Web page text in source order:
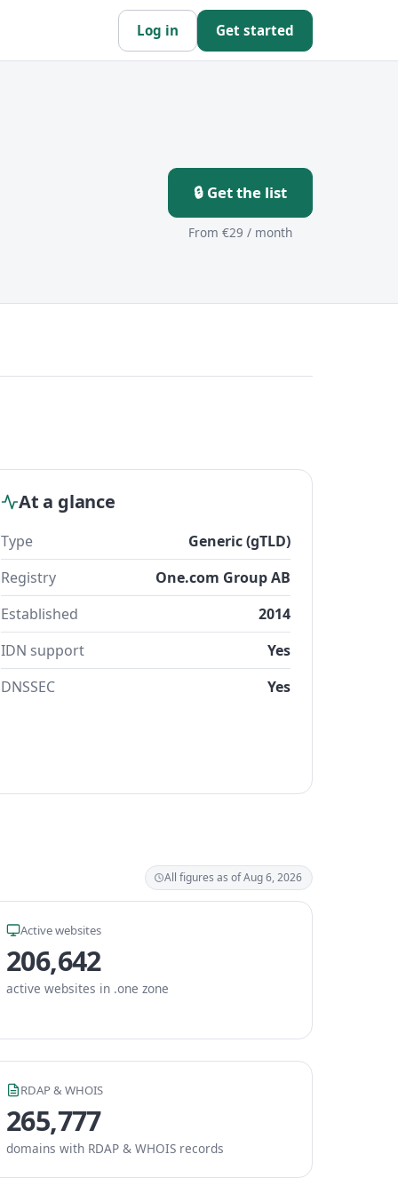
Log in Get started
🔒 Get the list
From €29 / month
At a glance
Type
Generic (gTLD)
Registry
One.com Group AB
Established
2014
IDN support
Yes
DNSSEC
Yes
All figures as of Aug 6, 2026
Active websites
206,642
active websites in .one zone
RDAP & WHOIS
265,777
domains with RDAP & WHOIS records